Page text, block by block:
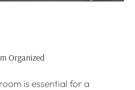
Organized
is essential for a